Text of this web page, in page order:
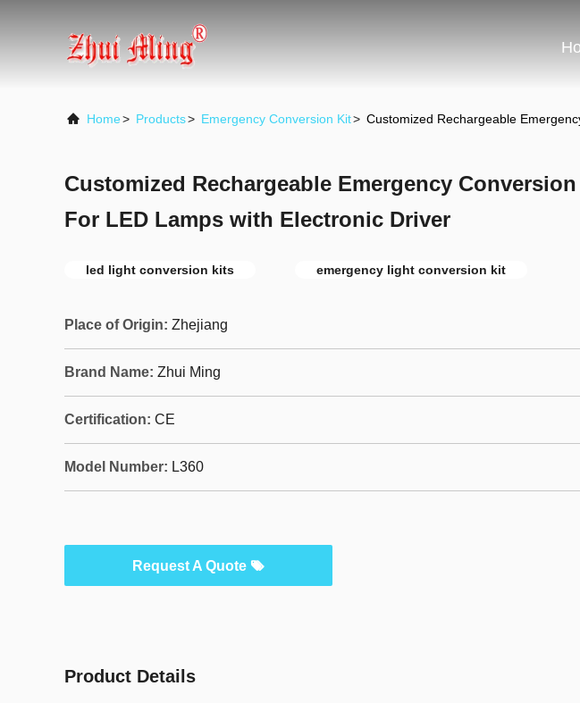
Home> Products> Emergency Conversion Kit> Customized Rechargeable
Customized Rechargeable Emergency
For LED Lamps with Electronic Driver
led light conversion kits emergency light conversion kit
Place of Origin: Zhejiang
Brand Name: Zhui Ming
Certification: CE
Model Number: L360
Request A Quote
Product Details